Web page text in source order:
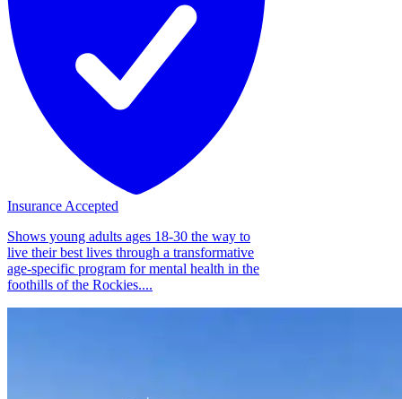
Insurance Accepted
Shows young adults ages 18-30 the way to
live their best lives through a transformative
age-specific program for mental health in the
foothills of the Rockies....